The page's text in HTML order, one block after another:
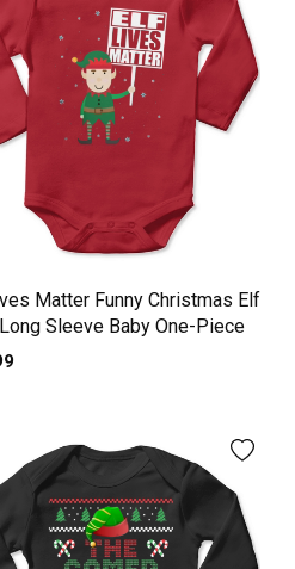
Matter Funny Christmas Elf
Sleeve Baby One-Piece